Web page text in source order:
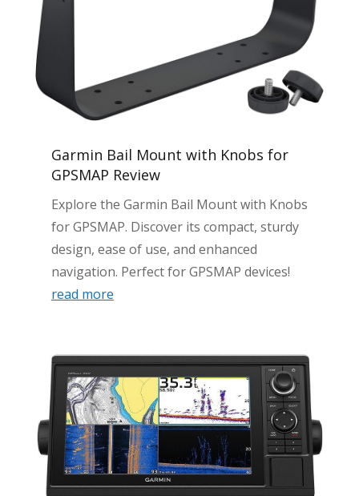
Garmin Bail Mount with Knobs for
GPSMAP Review
Explore the Garmin Bail Mount with Knobs
for GPSMAP. Discover its compact, sturdy
design, ease of use, and enhanced
navigation. Perfect for GPSMAP devices!
read more